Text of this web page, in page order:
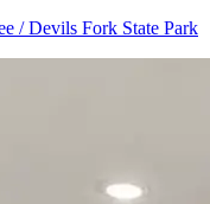
/ Devils Fork State Park